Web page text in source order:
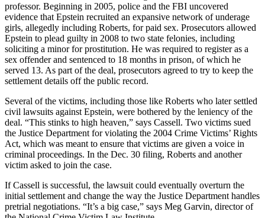
professor. Beginning in 2005, police and the FBI uncovered
evidence that Epstein recruited an expansive network of underage
girls, allegedly including Roberts, for paid sex. Prosecutors allowed
Epstein to plead guilty in 2008 to two state felonies, including
soliciting a minor for prostitution. He was required to register as a
sex offender and sentenced to 18 months in prison, of which he
served 13. As part of the deal, prosecutors agreed to try to keep the
settlement details off the public record.
Several of the victims, including those like Roberts who later settled
civil lawsuits against Epstein, were bothered by the leniency of the
deal. “This stinks to high heaven,” says Cassell. Two victims sued
the Justice Department for violating the 2004 Crime Victims’ Rights
Act, which was meant to ensure that victims are given a voice in
criminal proceedings. In the Dec. 30 filing, Roberts and another
victim asked to join the case.
If Cassell is successful, the lawsuit could eventually overturn the
initial settlement and change the way the Justice Department handles
pretrial negotiations. “It’s a big case,” says Meg Garvin, director of